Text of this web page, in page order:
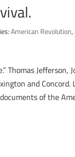
American Revolution,
Thomas
and
of the